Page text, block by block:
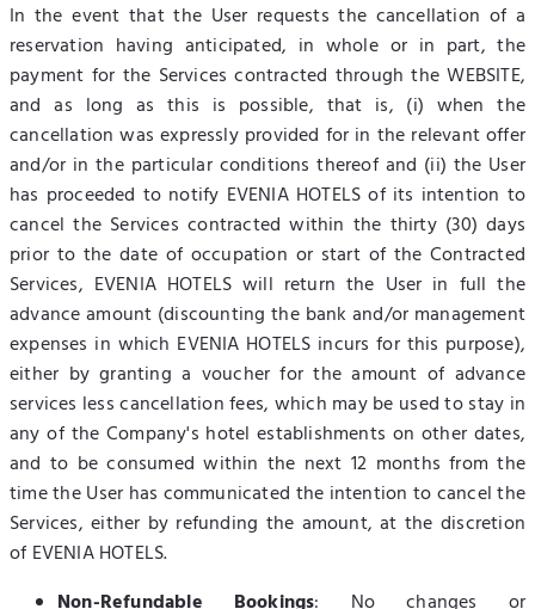
In the event that the User requests the cancellation of a
reservation having anticipated, in whole or in part, the
payment for the Services contracted through the WEBSITE,
and as long as this is possible, that is, (i) when the
cancellation was expressly provided for in the relevant offer
and/or in the particular conditions thereof and (ii) the User
has proceeded to notify EVENIA HOTELS of its intention to
cancel the Services contracted within the thirty (30) days
prior to the date of occupation or start of the Contracted
Services, EVENIA HOTELS will return the User in full the
advance amount (discounting the bank and/or management
expenses in which EVENIA HOTELS incurs for this purpose),
either by granting a voucher for the amount of advance
services less cancellation fees, which may be used to stay in
any of the Company's hotel establishments on other dates,
and to be consumed within the next 12 months from the
time the User has communicated the intention to cancel the
Services, either by refunding the amount, at the discretion
of EVENIA HOTELS.